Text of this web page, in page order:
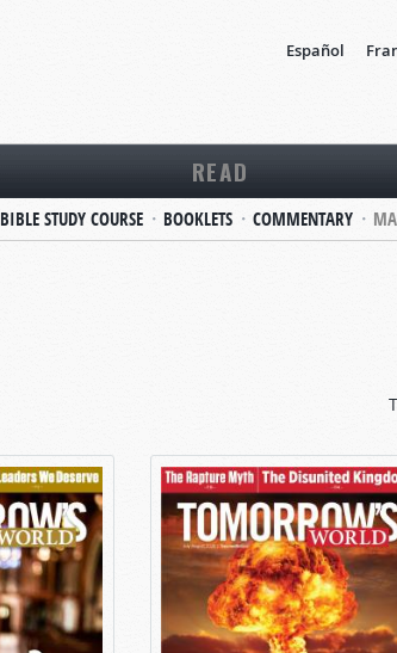
Español
READ
BIBLE STUDY COURSE BOOKLETS COMMENTARY